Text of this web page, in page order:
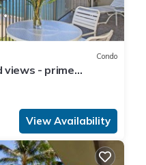
Condo
views - prime
View Availability